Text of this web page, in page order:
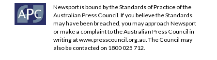
Newsport is bound by the Standards of Practice of the
Australian Press Council. If you believe the Standards
may have been breached, you may approach Newsport
or make a complaint to the Australian Press Council in
writing atwww.presscouncil.org.au. The Council may
also be contacted on 1800 025 712.